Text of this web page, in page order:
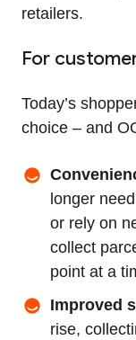
retailers.
For
Today’s
choice – and
longer
or rely on
collect
point at a
Improved
rise,